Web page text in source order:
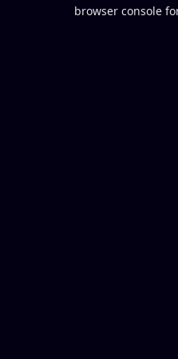
browser console